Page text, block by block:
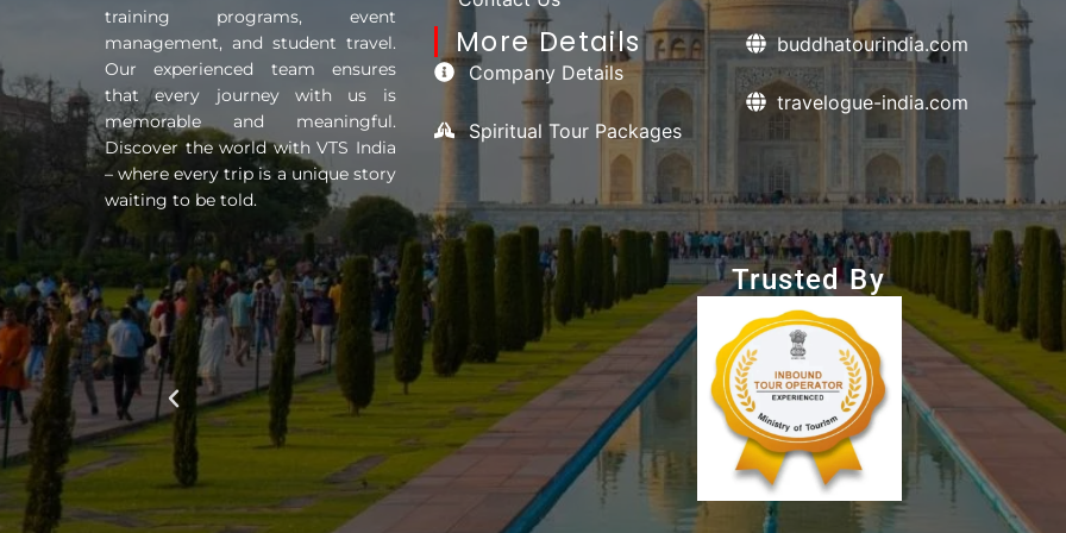
training programs, event
management, and student travel.
Our experienced team ensures
that every journey with us is
memorable and meaningful.
Discover the world with VTS India
– where every trip is a unique story
waiting to be told.
More Details
Company Details
Spiritual Tour Packages
buddhatourindia.com
travelogue-india.com
Trusted By